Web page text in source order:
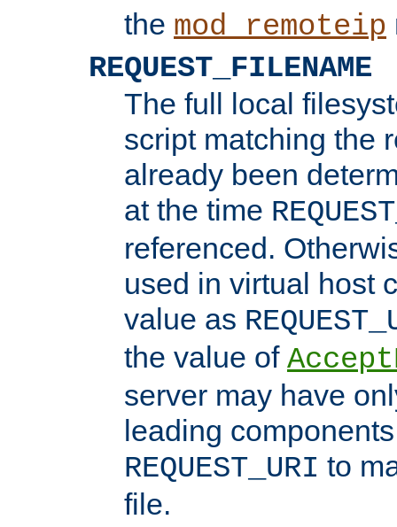
the mod_remoteip
REQUEST_FILENAME
The full local
script matching the
already been
at the time
referenced.
used in virtual host
value as
the value of
server may have
leading
REQUEST_URI to
file.